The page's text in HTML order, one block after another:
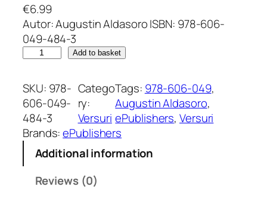
€6.99
Autor: Augustin Aldasoro ISBN: 978-606-
049-484-3
m
a
r
g
i
Add to basket
SKU: 978-
606-049-
484-3
Catego
ry:
Versuri
Tags: 978-606-049
Augustin Aldasoro
ePublishers, Versuri
Brands:ePublishers
Additional information
Reviews (0)